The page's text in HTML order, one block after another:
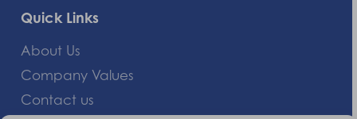
Quick Links
About Us
Company Values
Contact us